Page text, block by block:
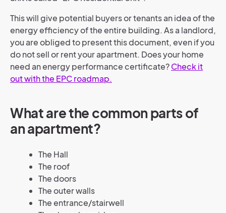
This will give potential buyers or tenants an idea of the
energy efficiency of the entire building. As a landlord,
you are obliged to present this document, even if you
do not sell or rent your apartment. Does your home
need an energy performance certificate?Check it
out with the EPC roadmap.
What are the common parts of
an apartment?
The Hall
The roof
The doors
The outer walls
The entrance/stairwell